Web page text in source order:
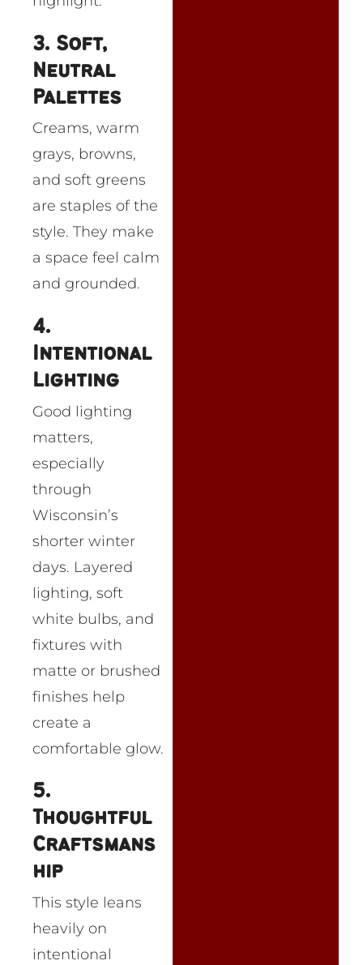
3. Soft,
Neutral
Palettes
Creams, warm
grays, browns,
and soft greens
are staples of the
style. They make
a space feel calm
and grounded.
4.
Intentional
Lighting
Good lighting
matters,
especially
through
Wisconsin’s
shorter winter
days. Layered
lighting, soft
white bulbs, and
fixtures with
matte or brushed
finishes help
create a
comfortable glow.
5.
Thoughtful
Craftsmans
hip
This style leans
heavily on
intentional